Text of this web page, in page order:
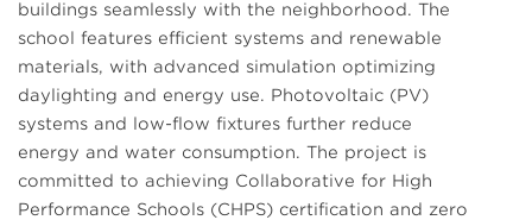
buildings seamlessly with the neighborhood. The
school features efficient systems and renewable
materials, with advanced simulation optimizing
daylighting and energy use. Photovoltaic (PV)
systems and low-flow fixtures further reduce
energy and water consumption. The project is
committed to achieving Collaborative for High
Performance Schools (CHPS) certification and zero